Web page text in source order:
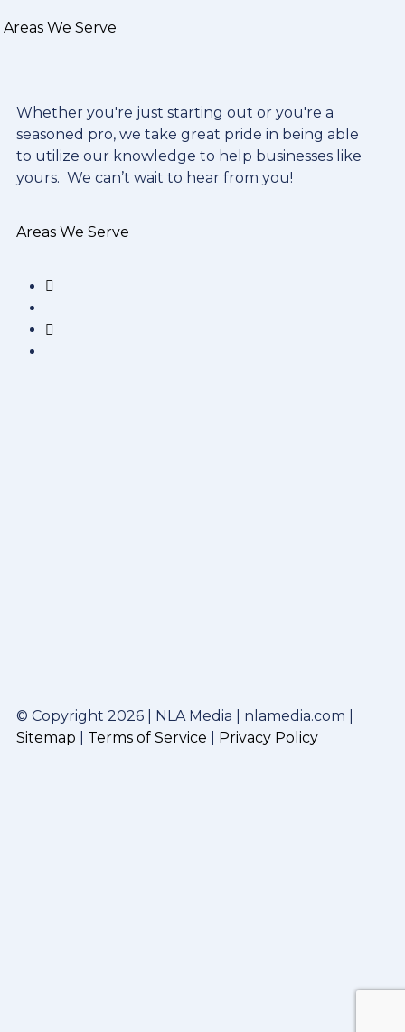
Areas We Serve
Whether you're just starting out or you're a
seasoned pro, we take great pride in being able
to utilize our knowledge to help businesses like
yours. We can’t wait to hear from you!
Areas We Serve
© Copyright 2026 | NLA Media | nlamedia.com |
Sitemap
Terms of Service Privacy Policy